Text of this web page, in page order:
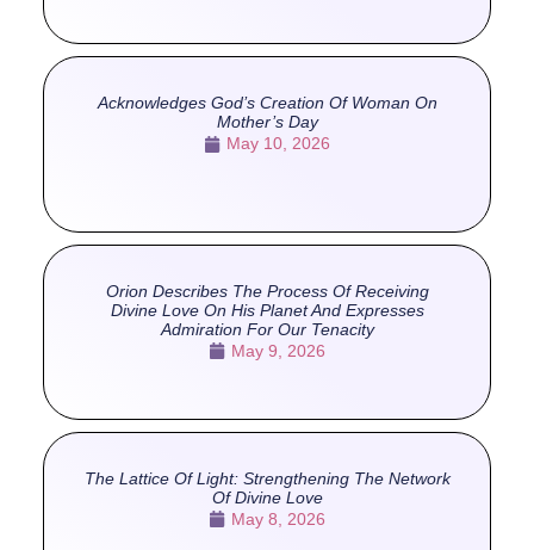
Acknowledges God’s Creation Of Woman On
Mother’s Day
May 10, 2026
Orion Describes The Process Of Receiving
Divine Love On His Planet And Expresses
Admiration For Our Tenacity
May 9, 2026
The Lattice Of Light: Strengthening The Network
Of Divine Love
May 8, 2026